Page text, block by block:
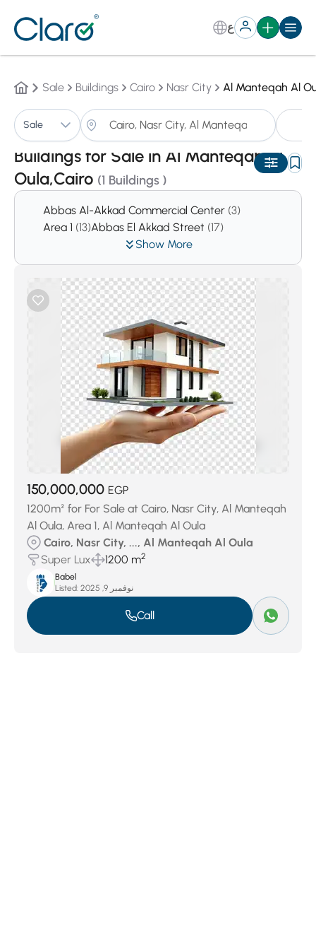
ع
Sale Buildings Cairo Nasr City Al Manteqah Al
Sale
Buildings for Sale in Al Manteqah Al
Oula,Cairo (1 Buildings )
Auto
Show More
Abbas Al-Akkad Commercial Center (3)
Area 1 (13)Abbas El Akkad Street (17)
150,000,000 EGP
1200m² for For Sale at Cairo, Nasr City, Al Manteqah
Al Oula, Area 1, Al Manteqah Al Oula
Cairo, Nasr City, ..., Al Manteqah Al Oula
Super Lux
1200 m2
Babel
Listed:
نوفمبر 9, 2025
Call